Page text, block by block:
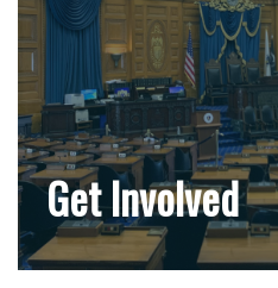
Get Involved